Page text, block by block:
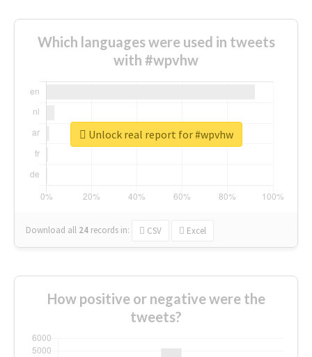
Which languages were used in tweets
with #wpvhw
Download all 24 records in: CSV Excel
Unlock real report for #wpvhw
How positive or negative were the
tweets?